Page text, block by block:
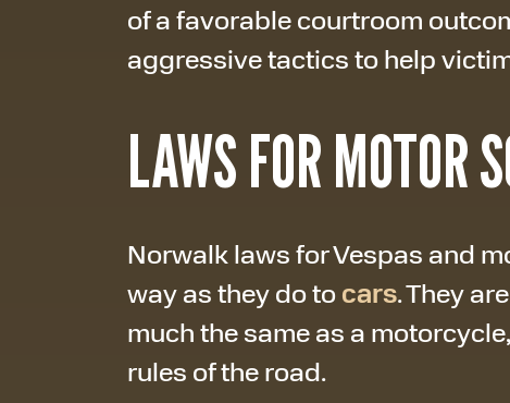
of a favorable courtroom
aggressive tactics to help
LAWS FOR MOTOR
Norwalk laws for Vespas and
way as they do tocars. They
much the same as a
rules of the road.